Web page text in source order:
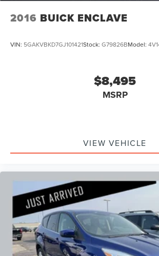
2016 BUICK ENCLAVE
VIN: 5GAKVBKD7GJ101421Stock: G79826BModel:
$8,495
MSRP
VIEW VEHICLE